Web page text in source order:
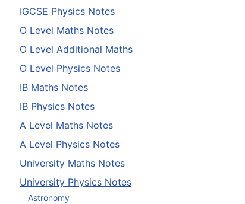
IGCSE Physics Notes
O Level Maths Notes
O Level Additional Maths
O Level Physics Notes
IB Maths Notes
IB Physics Notes
A Level Maths Notes
A Level Physics Notes
University Maths Notes
University Physics Notes
Astronomy